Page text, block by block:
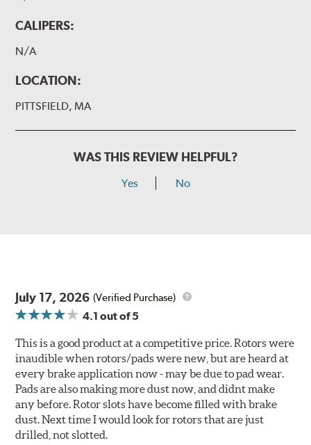
CALIPERS:
N/A
LOCATION:
PITTSFIELD, MA
WAS THIS REVIEW HELPFUL?
Yes No
July 17, 2026 (Verified Purchase)
4.1 out of 5
This is a good product at a competitive price. Rotors were
inaudible when rotors/pads were new, but are heard at
every brake application now - may be due to pad wear.
Pads are also making more dust now, and didnt make
any before. Rotor slots have become filled with brake
dust. Next time I would look for rotors that are just
drilled, not slotted.